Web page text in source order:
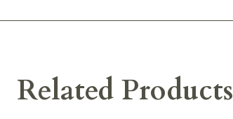
Related Products